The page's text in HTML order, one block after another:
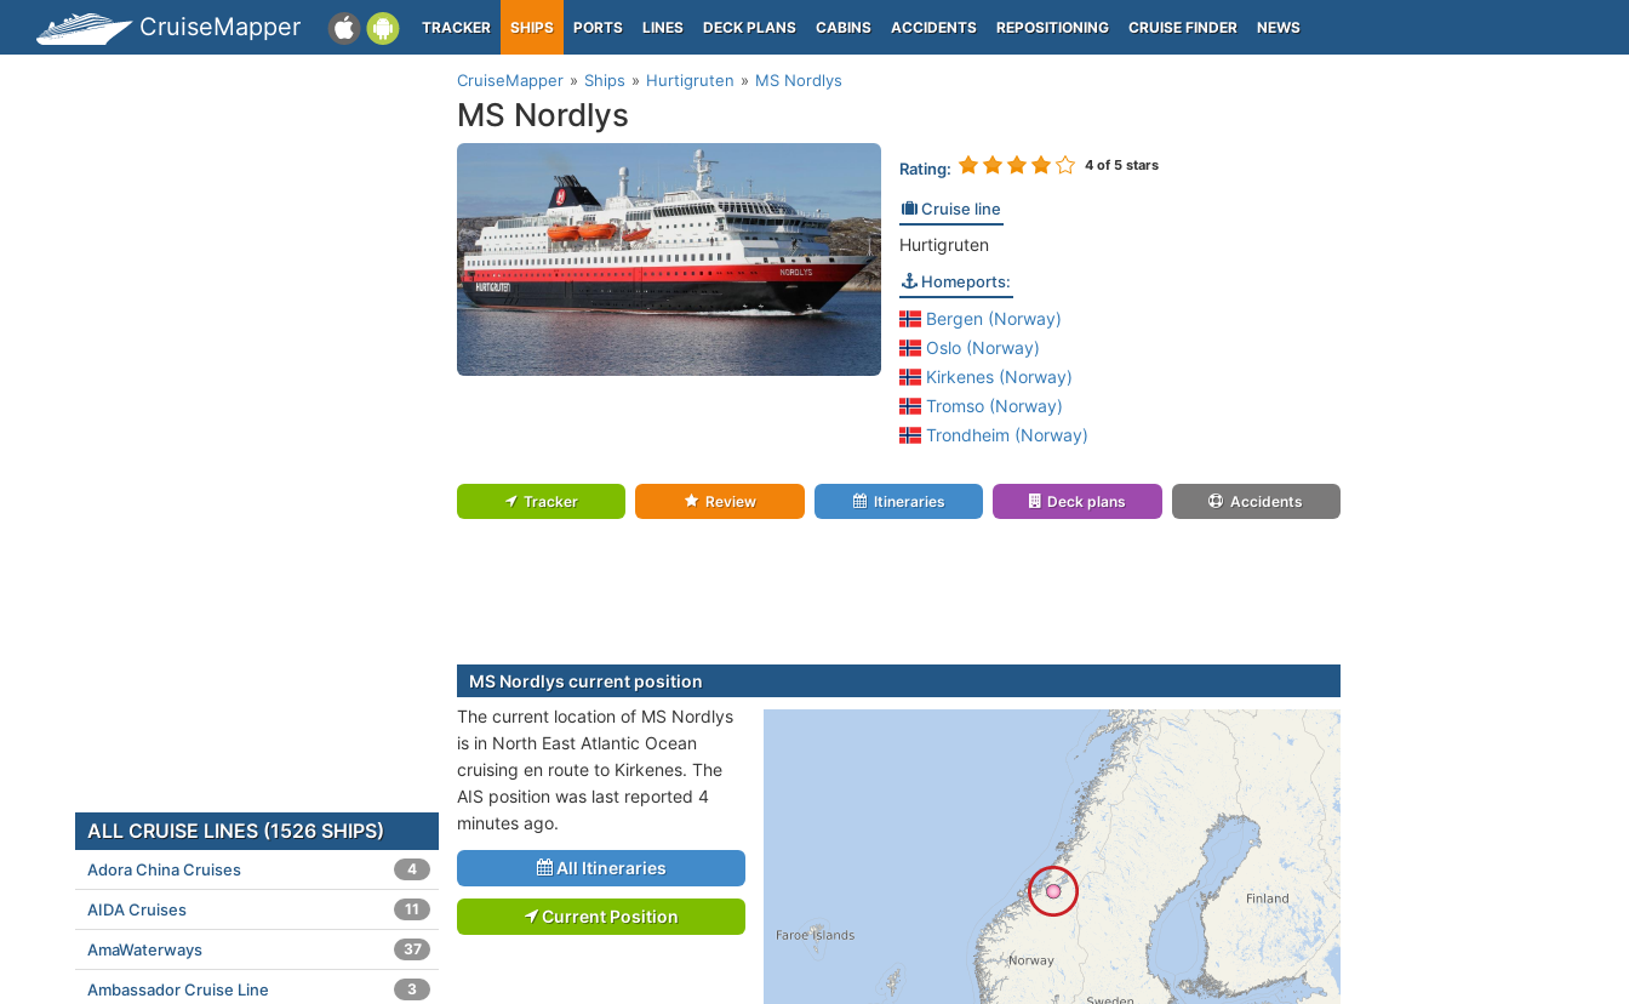
CruiseMapper TRACKER SHIPS PORTS LINES DECK PLANS CABINS ACCIDENTS REPOSITIONING CRUISE FINDER NEWS
CruiseMapper Ships Hurtigruten MS Nordlys
MS Nordlys
Rating: 4of 5 stars
Cruise line
Hurtigruten
Homeports:
Bergen (Norway)
Oslo (Norway)
Kirkenes (Norway)
Tromso (Norway)
Trondheim (Norway)
Tracker Review Itineraries Deck plans Accidents
MS Nordlys current position
The current location of MS Nordlys
is in North East Atlantic Ocean
cruising en route to Kirkenes. The
AIS position was last reported 4
minutes ago.
All Itineraries
Current Position
ALL CRUISE LINES (1526 SHIPS)
Adora China Cruises 4
AIDA Cruises 11
AmaWaterways 37
Ambassador Cruise Line 3